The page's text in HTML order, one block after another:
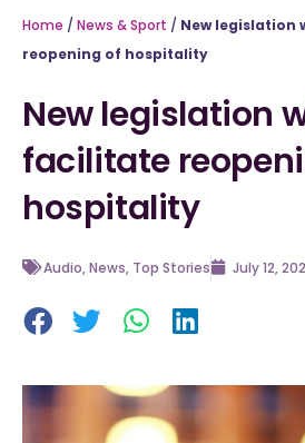
Home / News & Sport / New legislation
reopening of hospitality
New legislation
facilitate
hospitality
Audio,News, Top Stories July 12,